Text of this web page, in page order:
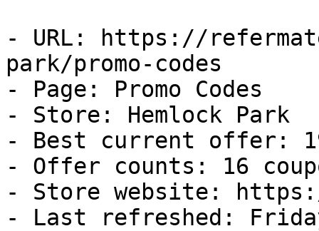
- URL: https://
park/promo-codes
- Page: Promo Codes
- Store: Hemlock Park
- Best current offer:
- Offer counts: 16
- Store website:
- Last refreshed: